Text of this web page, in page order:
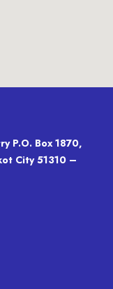
P.O. Box 1870,
City 51310 –